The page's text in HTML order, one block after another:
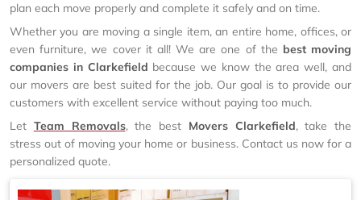
plan each move properly and complete it safely and on time.
Whether you are moving a single item, an entire home, offices, or
even furniture, we cover it all! We are one of the best moving
companies in Clarkefield because we know the area well, and
our movers are best suited for the job. Our goal is to provide our
customers with excellent service without paying too much.
Let Team Removals, the best Movers Clarkefield, take the
stress out of moving your home or business. Contact us now for a
personalized quote.